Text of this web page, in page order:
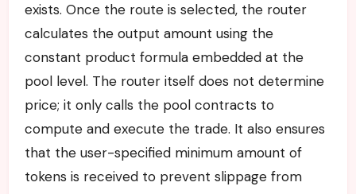
exists. Once the route is selected, the router
calculates the output amount using the
constant product formula embedded at the
pool level. The router itself does not determine
price; it only calls the pool contracts to
compute and execute the trade. It also ensures
that the user-specified minimum amount of
tokens is received to prevent slippage from